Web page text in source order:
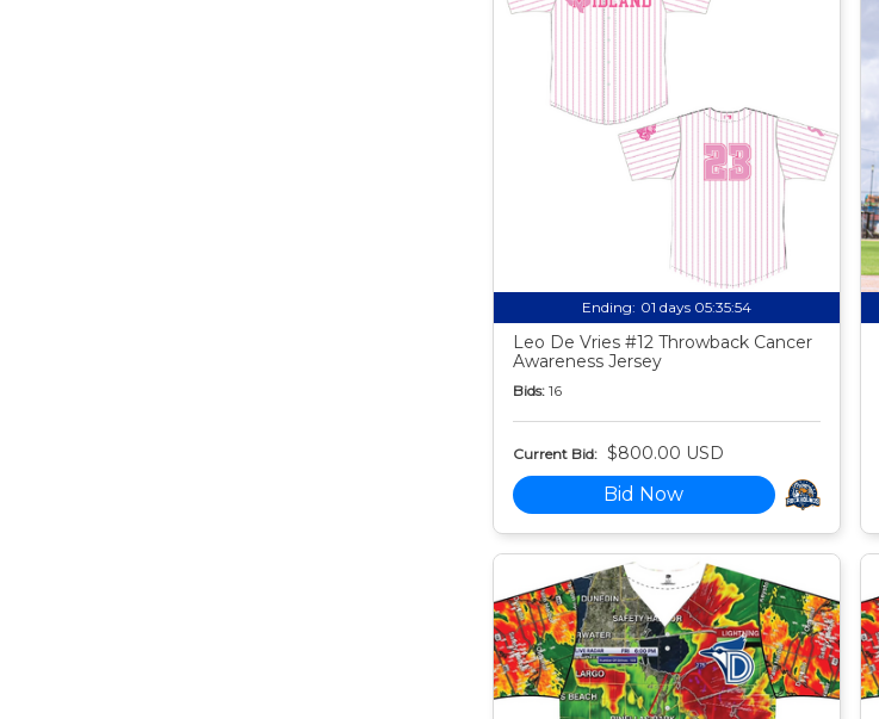
Ending: 01 days 05:35:53
Leo De Vries #12 Throwback Cancer
Awareness Jersey
Bids: 16
Current Bid: $800.00 USD
Bid Now